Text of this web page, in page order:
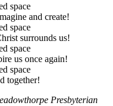
space
and create!
space
surrounds us!
space
us once again!
space
together!
Presbyterian